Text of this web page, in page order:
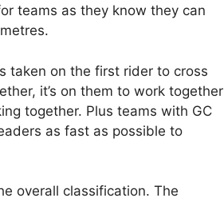
teams as they know they can
taken on the first rider to cross
it’s on them to work together
together. Plus teams with GC
as fast as possible to
overall classification. The